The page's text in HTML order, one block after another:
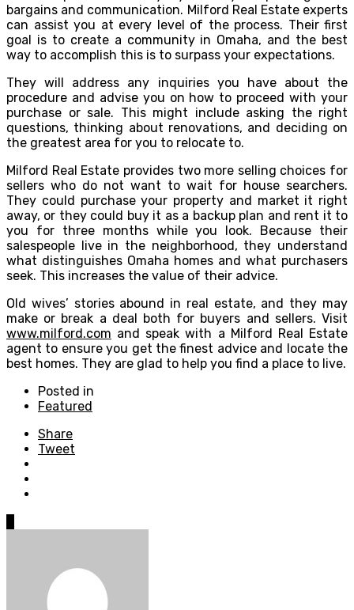
bargains and communication. Milford Real Estate experts
can assist you at every level of the process. Their first
goal is to create a community in Omaha, and the best
way to accomplish this is to surpass your expectations.
They will address any inquiries you have about the
procedure and advise you on how to proceed with your
purchase or sale. This might include asking the right
questions, thinking about renovations, and deciding on
the greatest area for you to relocate to.
Milford Real Estate provides two more selling choices for
sellers who do not want to wait for house searchers.
They could purchase your property and market it right
away, or they could buy it as a backup plan and rent it to
you for three months while you look. Because their
salespeople live in the neighborhood, they understand
what distinguishes Omaha homes and what purchasers
seek. This increases the value of their advice.
Old wives’ stories abound in real estate, and they may
make or break a deal both for buyers and sellers. Visit
www.milford.com and speak with a Milford Real Estate
agent to ensure you get the finest advice and locate the
best homes. They are glad to help you find a place to live.
Posted in
Featured
Share
Tweet